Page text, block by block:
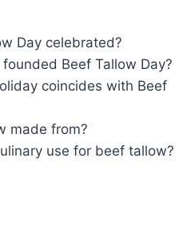
Day celebrated?
Beef Tallow Day?
coincides with Beef
made from?
use for beef tallow?